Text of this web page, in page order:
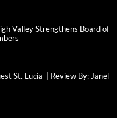
Valley Strengthens Board of
St. Lucia | Review By: Janel